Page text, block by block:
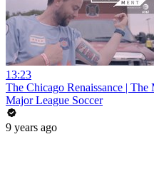
13:23
The Chicago Renaissance |
Major League Soccer
9 years ago